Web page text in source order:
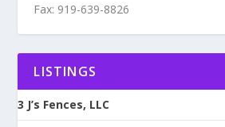
Fax: 919-639-8826
LISTINGS
3 J’s Fences, LLC